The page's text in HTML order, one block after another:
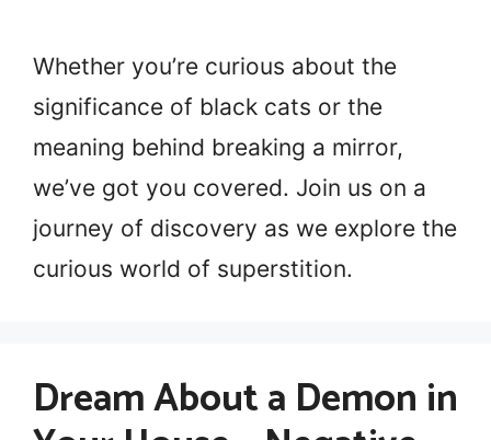
Whether you’re curious about the
significance of black cats or the
meaning behind breaking a mirror,
we’ve got you covered. Join us on a
journey of discovery as we explore the
curious world of superstition.
Dream About a Demon in